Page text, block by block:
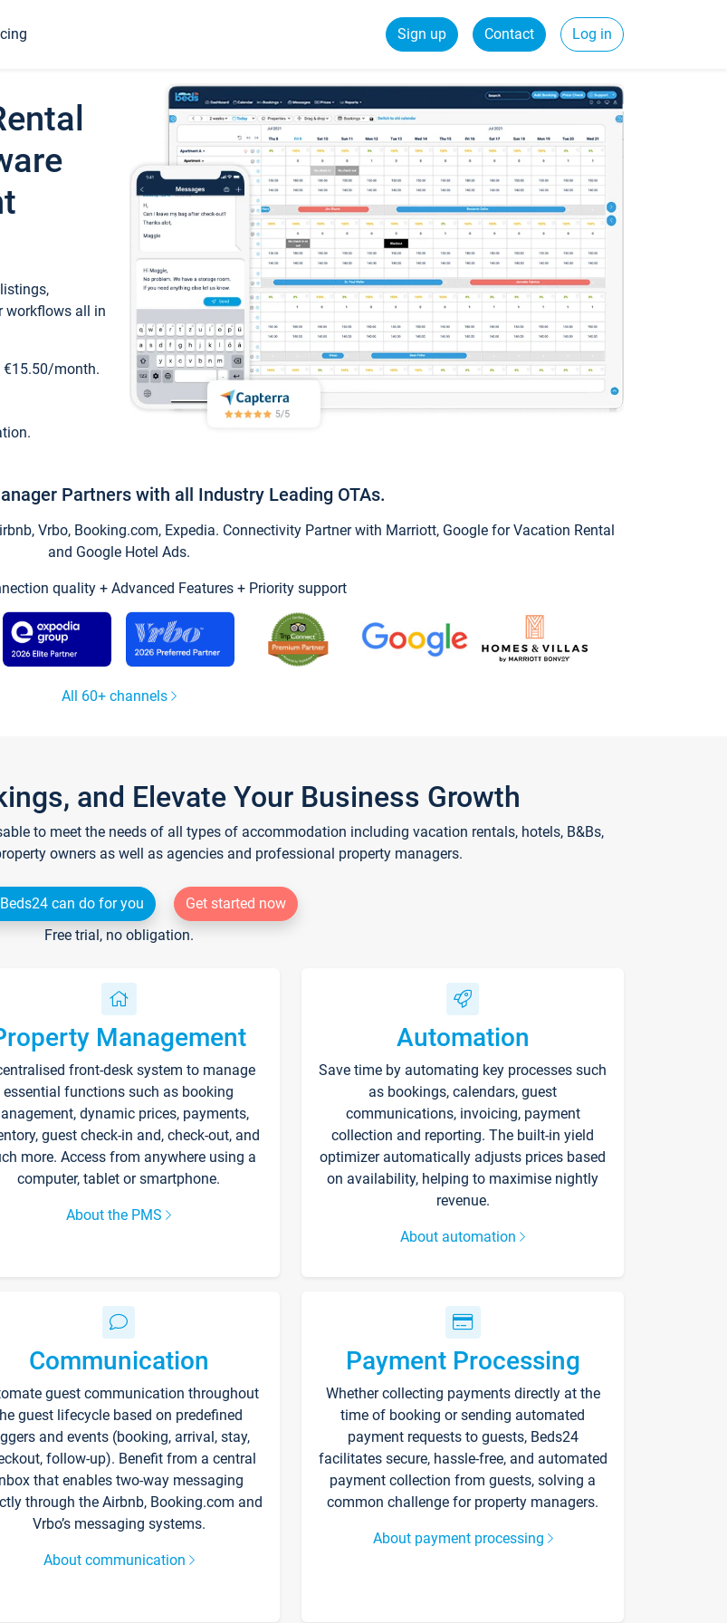
Sign up Contact Log in
workflows all in
€15.50/month.
Partners with all Industry Leading OTAs.
Vrbo, Booking.com, Expedia. Connectivity Partner with Marriott, Google for Vacation Rental
and Google Hotel Ads.
quality + Advanced Features + Priority support
All 60+ channels
and Elevate Your Business Growth
to meet the needs of all types of accommodation including vacation rentals, hotels, B&Bs,
owners as well as agencies and professional property managers.
can do for you
Get started now
Free trial, no obligation.
Management
front-desk system to manage
essential functions such as booking
dynamic prices, payments,
guest check-in and, check-out, and
more. Access from anywhere using a
computer, tablet or smartphone.
About the PMS
Automation
Save time by automating key processes such
as bookings, calendars, guest
communications, invoicing, payment
collection and reporting. The built-in yield
optimizer automatically adjusts prices based
on availability, helping to maximise nightly
revenue.
About automation
Communication
guest communication throughout
guest lifecycle based on predefined
and events (booking, arrival, stay,
follow-up). Benefit from a central
that enables two-way messaging
through the Airbnb, Booking.com and
Vrbo’s messaging systems.
About communication
Payment Processing
Whether collecting payments directly at the
time of booking or sending automated
payment requests to guests, Beds24
facilitates secure, hassle-free, and automated
payment collection from guests, solving a
common challenge for property managers.
About payment processing